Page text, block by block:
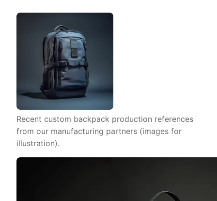
Recent custom backpack production references
from our manufacturing partners (images for
illustration).